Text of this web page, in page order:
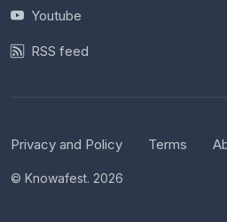
Youtube
RSS feed
Privacy and Policy Terms
© Knowafest. 2026